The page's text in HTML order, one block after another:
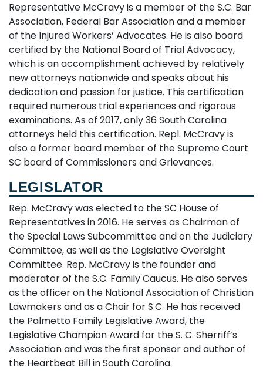
Representative McCravy is a member of the S.C. Bar
Association, Federal Bar Association and a member
of the Injured Workers’ Advocates. He is also board
certified by the National Board of Trial Advocacy,
which is an accomplishment achieved by relatively
new attorneys nationwide and speaks about his
dedication and passion for justice. This certification
required numerous trial experiences and rigorous
examinations. As of 2017, only 36 South Carolina
attorneys held this certification. Repl. McCravy is
also a former board member of the Supreme Court
SC board of Commissioners and Grievances.
LEGISLATOR
Rep. McCravy was elected to the SC House of
Representatives in 2016. He serves as Chairman of
the Special Laws Subcommittee and on the Judiciary
Committee, as well as the Legislative Oversight
Committee. Rep. McCravy is the founder and
moderator of the S.C. Family Caucus. He also serves
as the officer on the National Association of Christian
Lawmakers and as a Chair for S.C. He has received
the Palmetto Family Legislative Award, the
Legislative Champion Award for the S. C. Sherriff’s
Association and was the first sponsor and author of
the Heartbeat Bill in South Carolina.